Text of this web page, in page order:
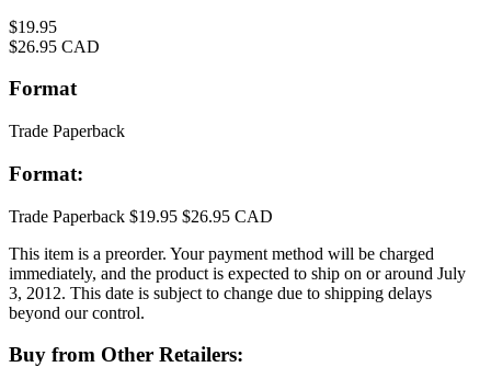
Price
$19.95
Price
$26.95 CAD
Format
Trade Paperback
Format:
Trade Paperback $19.95 $26.95 CAD
This item is a preorder. Your payment method will be charged
immediately, and the product is expected to ship on or around July
3, 2012. This date is subject to change due to shipping delays
beyond our control.
Buy from Other Retailers: